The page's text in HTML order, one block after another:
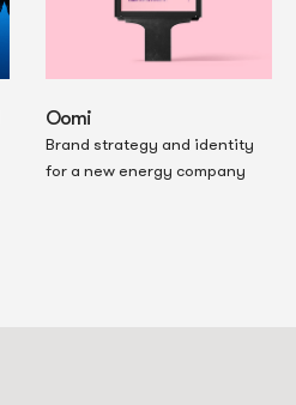
Oomi
Brand strategy and identity
for a new energy company